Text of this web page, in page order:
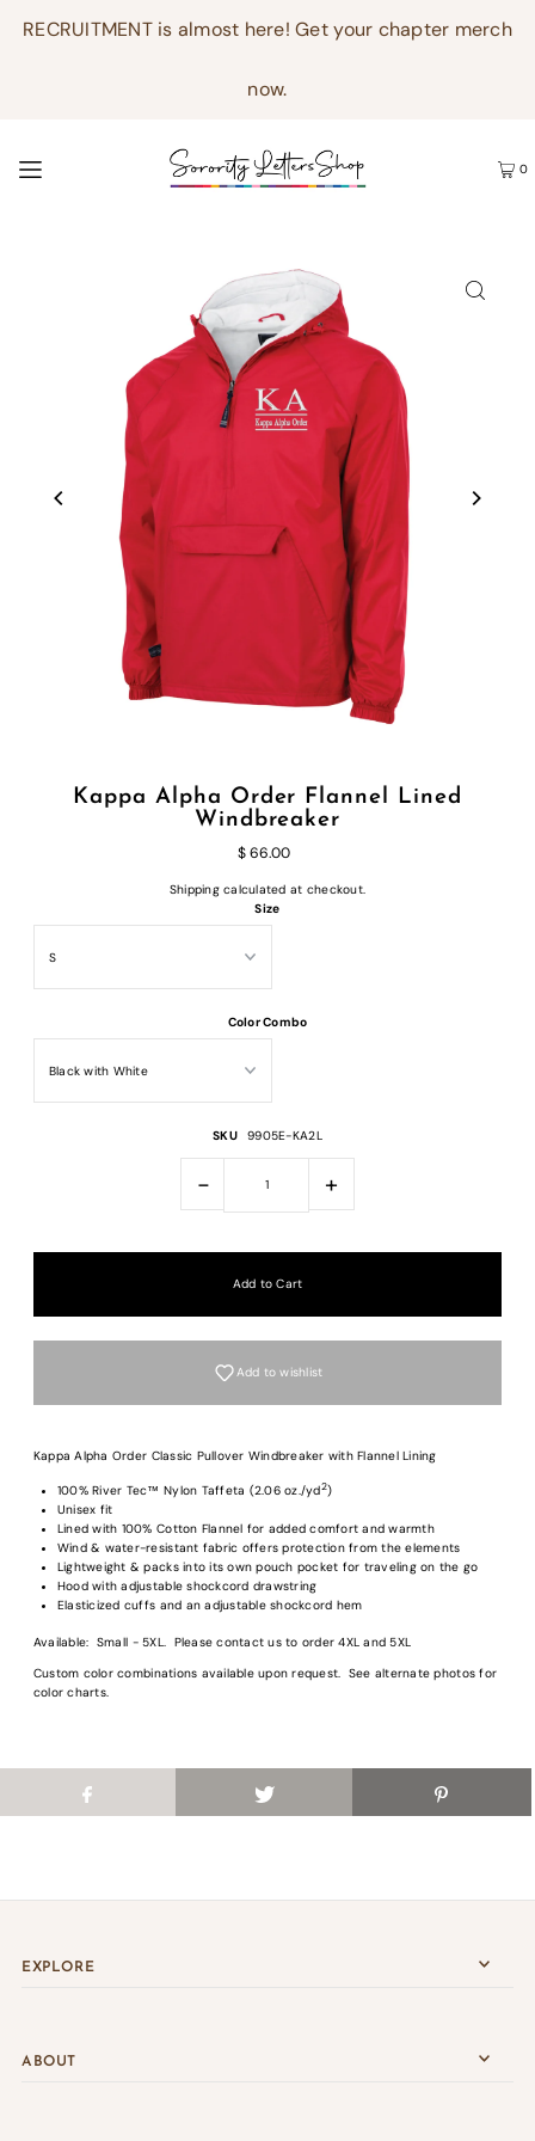
RECRUITMENT is almost here! Get your chapter merch
now.
0
Kappa Alpha Order Flannel Lined
Windbreaker
$ 66.00
Shippingcalculated at checkout.
Size
Color Combo
SKU 9905E-KA2L
- +
Add to wishlist
Kappa Alpha Order Classic Pullover Windbreaker with Flannel Lining
100% River Tec™ Nylon Taffeta (2.06 oz./yd2)
Unisex fit
Lined with 100% Cotton Flannel for added comfort and warmth
Wind & water-resistant fabric offers protection from the elements
Lightweight & packs into its own pouch pocket for traveling on the go
Hood with adjustable shockcord drawstring
Elasticized cuffs and an adjustable shockcord hem
Available: Small - 5XL. Please contact us to order 4XL and 5XL
Custom color combinations available upon request. See alternate photos for
color charts.
EXPLORE
ABOUT
Login required
Log in to your account to add products to your wishlist and view your
saved items.